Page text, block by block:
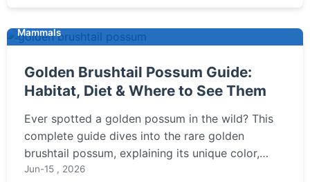
Mammals
Golden Brushtail Possum Guide:
Habitat, Diet & Where to See Them
Ever spotted a golden possum in the wild? This
complete guide dives into the rare golden
brushtail possum, explaining its unique color,
where you might see one in Australia, and how it
Jun-15 , 2026